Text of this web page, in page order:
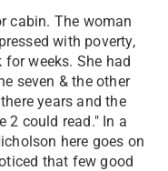
cabin. The woman
with poverty,
weeks. She had
seven & the other
years and the
2 could read." In a
here goes on
that few good